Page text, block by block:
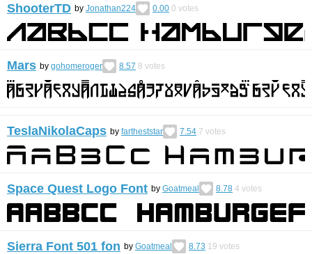
ShooterTD by Jonathan224 0.00 0 votes
Mars by gohomeroger 8.57 8 votes
TeslaNikolaCaps by fartheststar 7.54 7 votes
Space Quest Logo Font by Goatmeal 8.78 4 votes
Sierra Font 501 fon by Goatmeal 8.73 19 votes